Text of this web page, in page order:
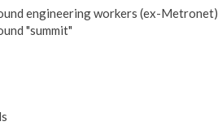
engineering workers (ex-Metronet)
"summit"